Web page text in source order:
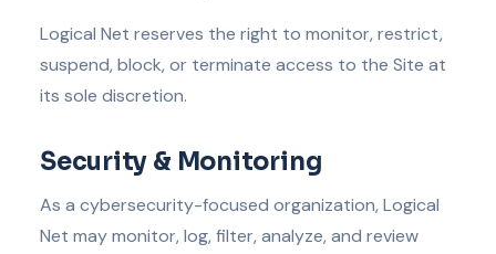
Logical Net reserves the right to monitor, restrict,
suspend, block, or terminate access to the Site at
its sole discretion.
Security & Monitoring
As a cybersecurity-focused organization, Logical
Net may monitor, log, filter, analyze, and review